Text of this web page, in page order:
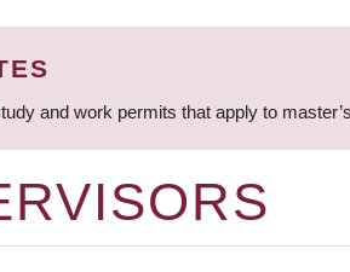
and work permits that apply to